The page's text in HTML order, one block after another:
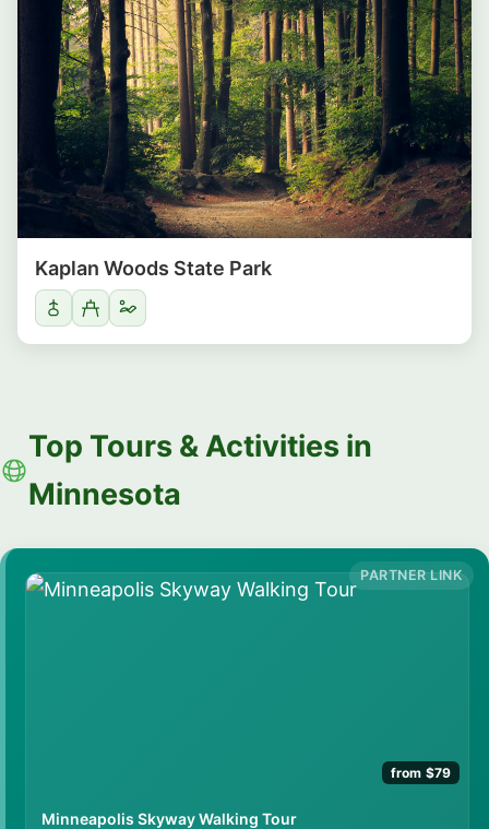
Kaplan Woods State Park
Top Tours & Activities in
Minnesota
from $79
Minneapolis Skyway Walking Tour